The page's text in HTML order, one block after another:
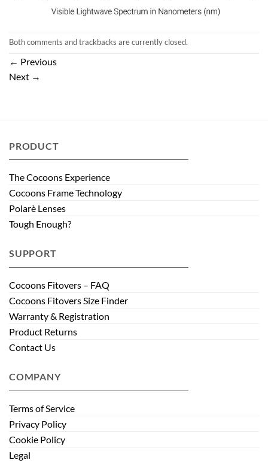
Both comments and trackbacks are currently closed.
← Previous
Next →
PRODUCT
The Cocoons Experience
Cocoons Frame Technology
Polarè Lenses
Tough Enough?
SUPPORT
Cocoons Fitovers – FAQ
Cocoons Fitovers Size Finder
Warranty & Registration
Product Returns
Contact Us
COMPANY
Terms of Service
Privacy Policy
Cookie Policy
Legal